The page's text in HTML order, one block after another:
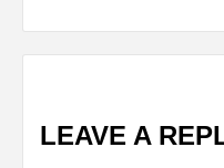
LEAVE A